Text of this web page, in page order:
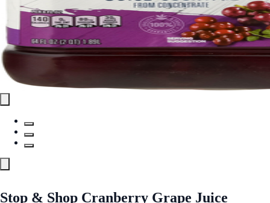
Stop & Shop Cranberry Grape Juice